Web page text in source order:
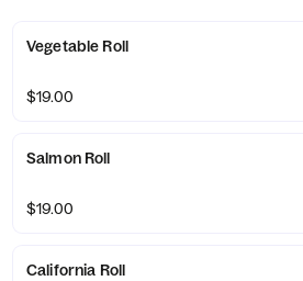
Vegetable Roll
$19.00
Salmon Roll
$19.00
California Roll